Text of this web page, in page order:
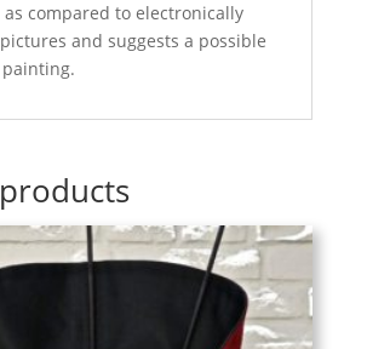
compared to electronically
and suggests a possible